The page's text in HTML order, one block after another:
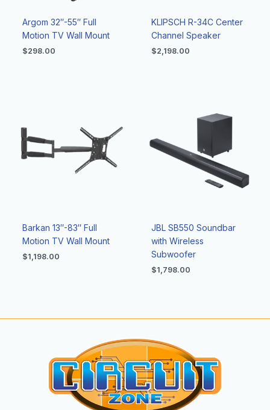
Argom 32″-55″ Full
Motion TV Wall Mount
$298.00
KLIPSCH R-34C Center
Channel Speaker
$2,198.00
Barkan 13″-83″ Full
Motion TV Wall Mount
$1,198.00
JBL SB550 Soundbar
with Wireless
Subwoofer
$1,798.00